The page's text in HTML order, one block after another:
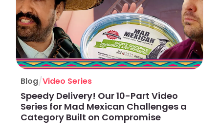
Blog/Video Series
Speedy Delivery! Our 10-Part Video
Series for Mad Mexican Challenges a
Category Built on Compromise